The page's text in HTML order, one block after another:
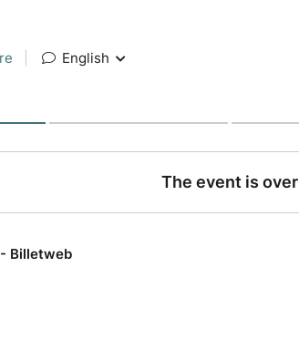
English
The event is over
Billetweb